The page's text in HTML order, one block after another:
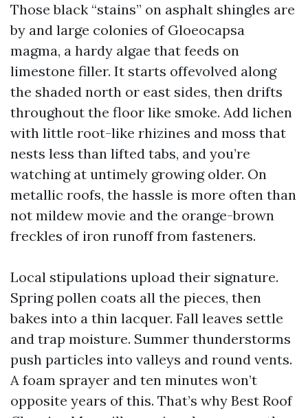
Those black “stains” on asphalt shingles are
by and large colonies of Gloeocapsa
magma, a hardy algae that feeds on
limestone filler. It starts offevolved along
the shaded north or east sides, then drifts
throughout the floor like smoke. Add lichen
with little root-like rhizines and moss that
nests less than lifted tabs, and you’re
watching at untimely growing older. On
metallic roofs, the hassle is more often than
not mildew movie and the orange-brown
freckles of iron runoff from fasteners.
Local stipulations upload their signature.
Spring pollen coats all the pieces, then
bakes into a thin lacquer. Fall leaves settle
and trap moisture. Summer thunderstorms
push particles into valleys and round vents.
A foam sprayer and ten minutes won’t
opposite years of this. That’s why Best Roof